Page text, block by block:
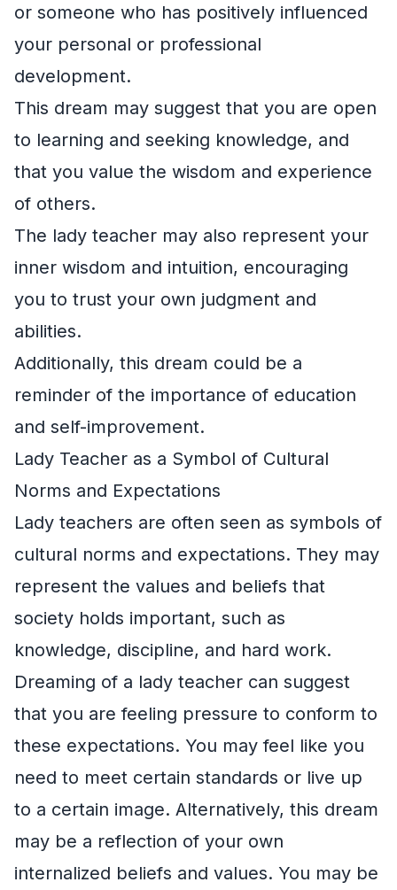
or someone who has positively influenced
your personal or professional
development.
This dream may suggest that you are open
to learning and seeking knowledge, and
that you value the wisdom and experience
of others.
The lady teacher may also represent your
inner wisdom and intuition, encouraging
you to trust your own judgment and
abilities.
Additionally, this dream could be a
reminder of the importance of education
and self-improvement.
Lady Teacher as a Symbol of Cultural
Norms and Expectations
Lady teachers are often seen as symbols of
cultural norms and expectations. They may
represent the values and beliefs that
society holds important, such as
knowledge, discipline, and hard work.
Dreaming of a lady teacher can suggest
that you are feeling pressure to conform to
these expectations. You may feel like you
need to meet certain standards or live up
to a certain image. Alternatively, this dream
may be a reflection of your own
internalized beliefs and values. You may be